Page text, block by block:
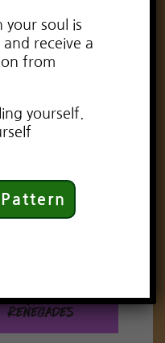
advice for women
your soul is
receive a
from
yourself.